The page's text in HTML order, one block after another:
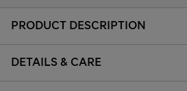
PRODUCT DESCRIPTION
DETAILS & CARE